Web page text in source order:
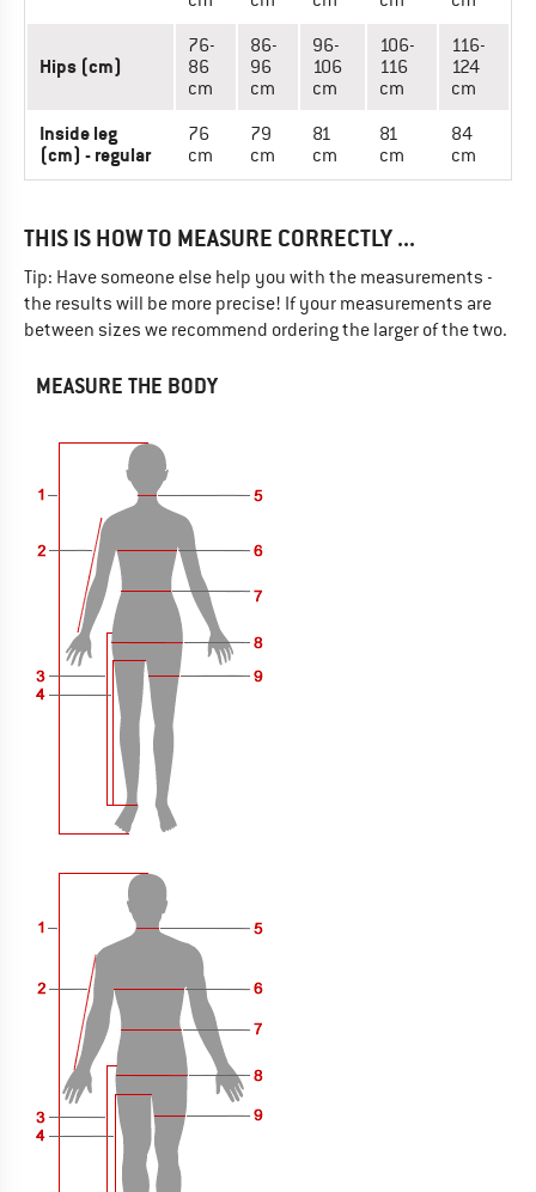
Hips (cm)
76-
86
cm
86-
96
cm
96-
106
cm
106-
116
cm
116-
124
cm
Inside leg
(cm) - regular
76
cm
79
cm
81
cm
81
cm
84
cm
THIS IS HOW TO MEASURE CORRECTLY ...
Tip: Have someone else help you with the measurements -
the results will be more precise! If your measurements are
between sizes we recommend ordering the larger of the two.
MEASURE THE BODY